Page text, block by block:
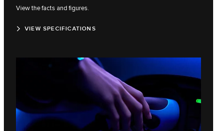
View the facts and figures.
VIEW SPECIFICATIONS